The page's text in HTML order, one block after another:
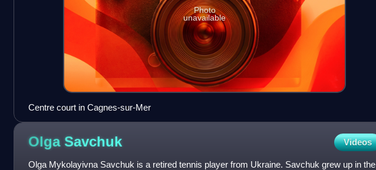
Photo
unavailable
Centre court in Cagnes-sur-Mer
Olga Savchuk Videos
Olga Mykolayivna Savchuk is a retired tennis player from Ukraine. Savchuk grew up in the